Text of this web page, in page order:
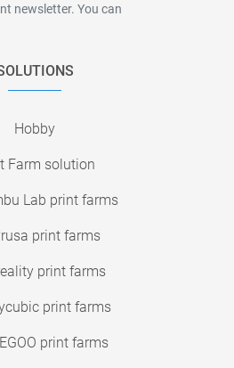
newsletter. You can
Hobby
Farm solution
Lab print farms
print farms
print farms
print farms
print farms